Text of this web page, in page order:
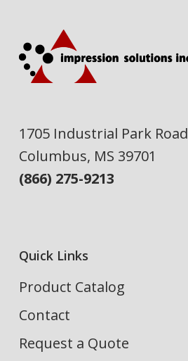
1705 Industrial Park Road
Columbus, MS 39701
(866) 275-9213
Quick Links
Product Catalog
Contact
Request a Quote